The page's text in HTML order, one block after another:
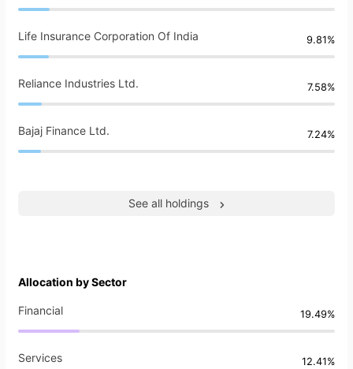
Life Insurance Corporation Of India 9.81%
Reliance Industries Ltd. 7.58%
Bajaj Finance Ltd. 7.24%
See all holdings
Allocation by Sector
Financial 19.49%
Services 12.41%